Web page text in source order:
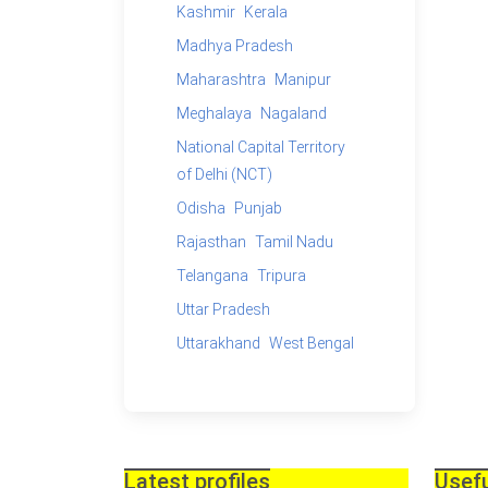
Kashmir
Kerala
Madhya Pradesh
Maharashtra
Manipur
Meghalaya
Nagaland
National Capital Territory
of Delhi (NCT)
Odisha
Punjab
Rajasthan Tamil Nadu
Telangana Tripura
Uttar Pradesh
Uttarakhand
West Bengal
Latest profiles